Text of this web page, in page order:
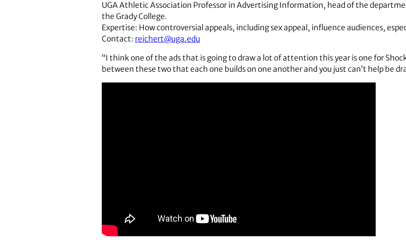
UGA Athletic Association Professor in Advertising Information, head of the
the Grady College.
Expertise: How controversial appeals, including sex appeal, influence audiences,
Contact: reichert@uga.edu
“I think one of the ads that is going to draw a lot of attention this year is one for
between these two that each one builds on one another and you just can’t help be